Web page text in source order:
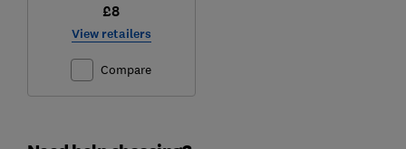
£8
View retailers
Compare